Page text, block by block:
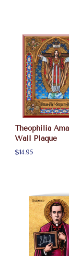
Theophilia
Wall Plaque
$14.95